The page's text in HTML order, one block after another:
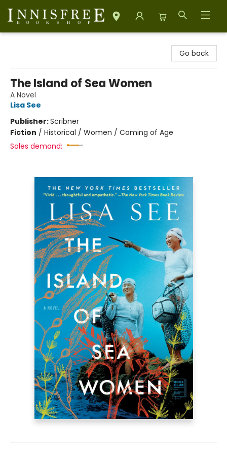
Go back
The Island of Sea Women
A Novel
Lisa See
Publisher:Scribner
Fiction / Historical / Women / Coming of Age
Sales demand: